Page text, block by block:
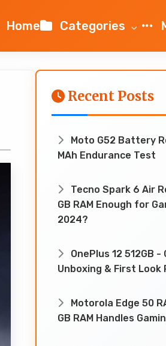
Home Categories
Recent Posts
Moto G52 Battery
MAh Endurance Test
Tecno Spark 6 Air
GB RAM Enough for
2024?
OnePlus 12 512GB
Unboxing & First Look
Motorola Edge 50
GB RAM Handles